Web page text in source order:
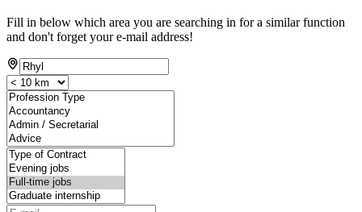
Fill in below which area you are searching in for a similar function
and don't forget your e-mail address!